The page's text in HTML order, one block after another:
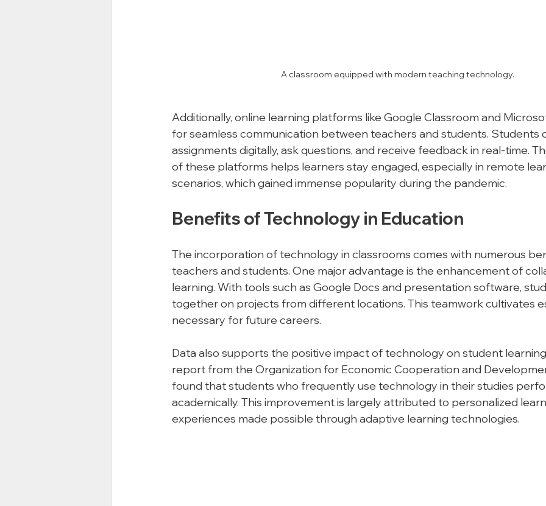
A classroom equipped with modern teaching technology.
Additionally, online learning platforms like Google Classroom and
for seamless communication between teachers and students. Students
assignments digitally, ask questions, and receive feedback in real-time.
of these platforms helps learners stay engaged, especially in remote
scenarios, which gained immense popularity during the pandemic.
Benefits of Technology in Education
The incorporation of technology in classrooms comes with numerous
teachers and students. One major advantage is the enhancement of
learning. With tools such as Google Docs and presentation software,
together on projects from different locations. This teamwork cultivates
necessary for future careers.
Data also supports the positive impact of technology on student
report from the Organization for Economic Cooperation and
found that students who frequently use technology in their studies
academically. This improvement is largely attributed to personalized
experiences made possible through adaptive learning technologies.